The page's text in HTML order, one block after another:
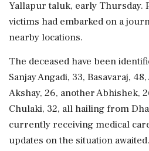
Yallapur taluk, early Thursday.
victims had embarked on a
nearby locations.
The deceased have been
Sanjay Angadi, 33, Basavaraj,
Akshay, 26, another Abhishek,
Chulaki, 32, all hailing from
currently receiving medical
updates on the situation awaited.